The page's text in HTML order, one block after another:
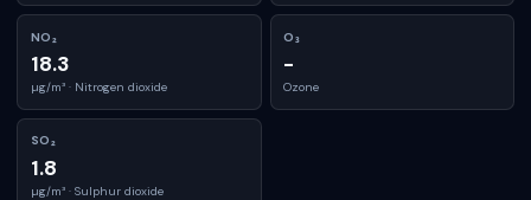
NO₂
18.3
µg/m³ · Nitrogen dioxide
O₃
-
Ozone
SO₂
1.8
µg/m³ · Sulphur dioxide